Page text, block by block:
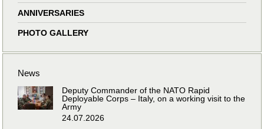
ANNIVERSARIES
PHOTO GALLERY
News
Deputy Commander of the NATO Rapid
Deployable Corps – Italy, on a working visit to the
Army
24.07.2026